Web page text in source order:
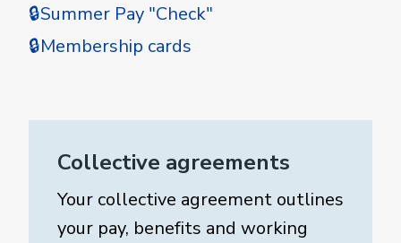
🔒Summer Pay "Check"
🔒Membership cards
Collective agreements
Your collective agreement outlines
your pay, benefits and working